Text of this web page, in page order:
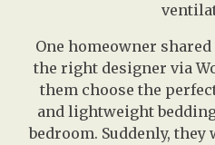
One homeowner
the right designer via
them choose the
and lightweight
bedroom. Suddenly,